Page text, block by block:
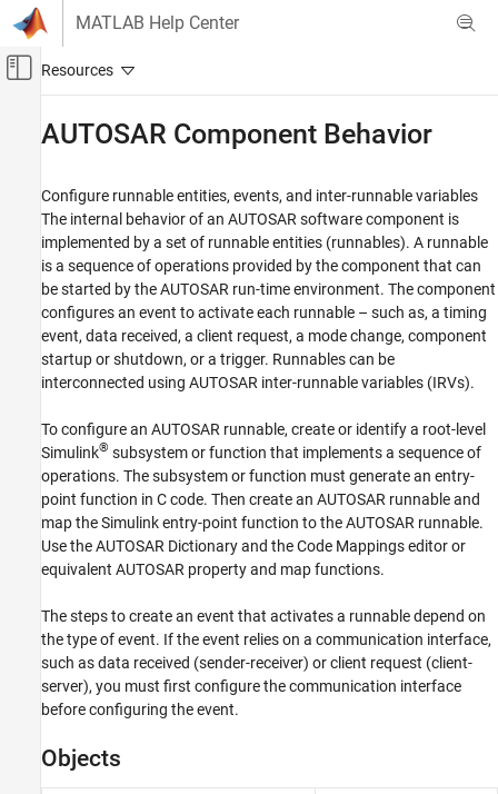
Skip to content
MATLAB Help Center
Off-Canvas Navigation Menu Toggle
Automotive
AUTOSAR Blockset
Software Component Modeling
Component Development
Category
AUTOSAR Software Components
AUTOSAR Communication
AUTOSAR Variants
AUTOSAR Data Types
AUTOSAR Calibration and Measurement
Data
AUTOSAR Component Behavior
Configure runnable entities, events, and inter-runnable variables
The internal behavior of an AUTOSAR software component is
implemented by a set of runnable entities (runnables). A runnable
is a sequence of operations provided by the component that can
be started by the AUTOSAR run-time environment. The component
configures an event to activate each runnable – such as, a timing
event, data received, a client request, a mode change, component
startup or shutdown, or a trigger. Runnables can be
interconnected using AUTOSAR inter-runnable variables (IRVs).
To configure an AUTOSAR runnable, create or identify a root-level
Simulink® subsystem or function that implements a sequence of
operations. The subsystem or function must generate an entry-
point function in C code. Then create an AUTOSAR runnable and
map the Simulink entry-point function to the AUTOSAR runnable.
Use the AUTOSAR Dictionary and the Code Mappings editor or
equivalent AUTOSAR property and map functions.
The steps to create an event that activates a runnable depend on
the type of event. If the event relies on a communication interface,
such as data received (sender-receiver) or client request (client-
server), you must first configure the communication interface
before configuring the event.
Objects